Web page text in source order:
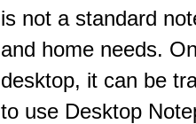
is not a standard
and home needs.
desktop, it can be
to use Desktop